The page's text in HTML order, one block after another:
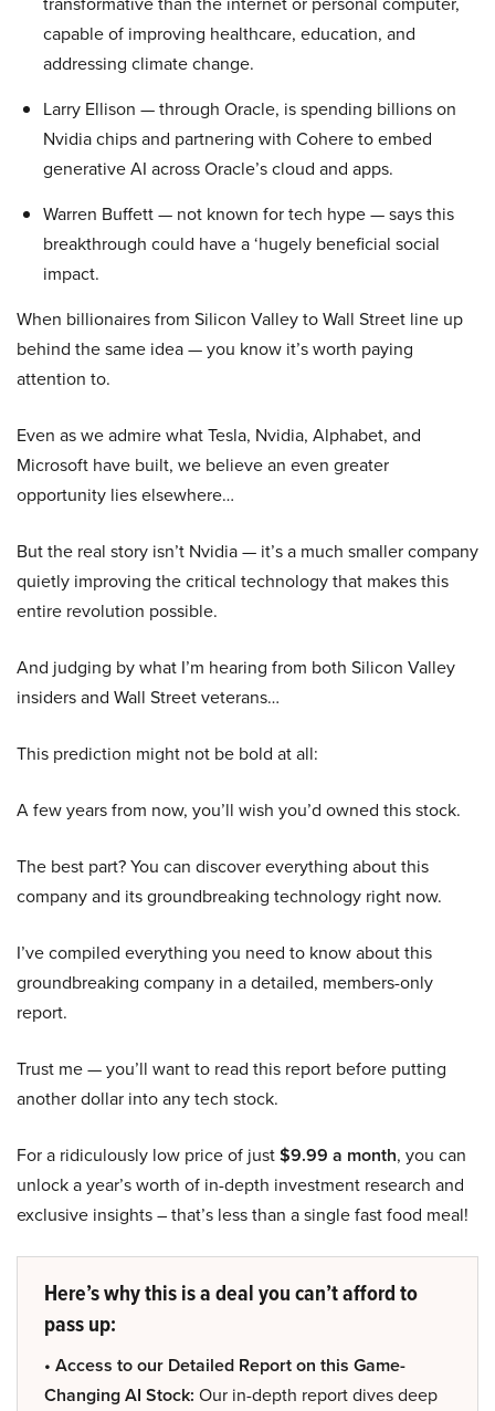
capable of improving healthcare, education, and
addressing climate change.
Larry Ellison — through Oracle, is spending billions on
Nvidia chips and partnering with Cohere to embed
generative AI across Oracle’s cloud and apps.
Warren Buffett — not known for tech hype — says this
breakthrough could have a ‘hugely beneficial social
impact.
When billionaires from Silicon Valley to Wall Street line up
behind the same idea — you know it’s worth paying
attention to.
Even as we admire what Tesla, Nvidia, Alphabet, and
Microsoft have built, we believe an even greater
opportunity lies elsewhere…
But the real story isn’t Nvidia — it’s a much smaller company
quietly improving the critical technology that makes this
entire revolution possible.
And judging by what I’m hearing from both Silicon Valley
insiders and Wall Street veterans…
This prediction might not be bold at all:
A few years from now, you’ll wish you’d owned this stock.
The best part? You can discover everything about this
company and its groundbreaking technology right now.
I’ve compiled everything you need to know about this
groundbreaking company in a detailed, members-only
report.
Trust me — you’ll want to read this report before putting
another dollar into any tech stock.
For a ridiculously low price of just$9.99 a month, you can
unlock a year’s worth of in-depth investment research and
exclusive insights – that’s less than a single fast food meal!
Here’s why this is a deal you can’t afford to
pass up:
• Access to our Detailed Report on this Game-
Changing AI Stock: Our in-depth report dives deep